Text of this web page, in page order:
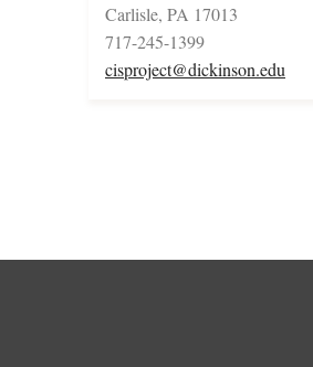
Carlisle, PA 17013
717-245-1399
cisproject@dickinson.edu